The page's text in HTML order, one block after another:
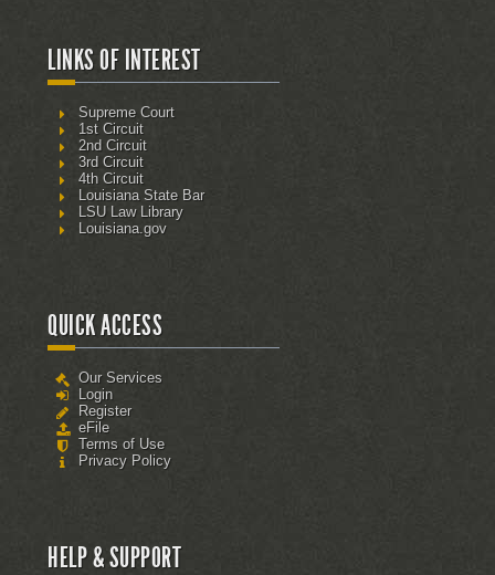
LINKS OF INTEREST
Supreme Court
1st Circuit
2nd Circuit
3rd Circuit
4th Circuit
Louisiana State Bar
LSU Law Library
Louisiana.gov
QUICK ACCESS
Our Services
Login
Register
eFile
Terms of Use
Privacy Policy
HELP & SUPPORT